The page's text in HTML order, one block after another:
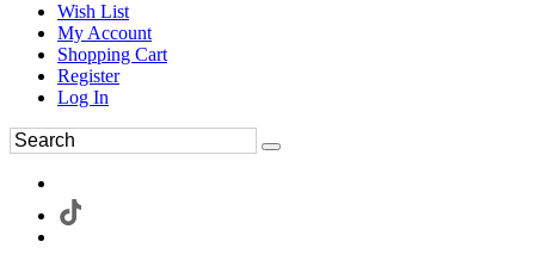
Wish List
My Account
Shopping Cart
Register
Log In